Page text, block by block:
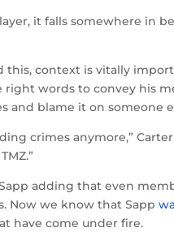
it falls somewhere in
this, context is vitally
right words to convey his
and blame it on someone
crimes anymore,”
adding that even
Now we know that Sapp
have come under fire.